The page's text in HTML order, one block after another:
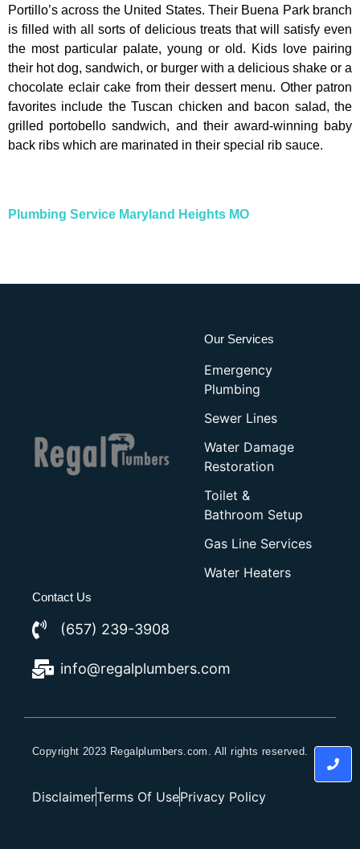
Portillo’s across the United States. Their Buena Park branch
is filled with all sorts of delicious treats that will satisfy even
the most particular palate, young or old. Kids love pairing
their hot dog, sandwich, or burger with a delicious shake or a
chocolate eclair cake from their dessert menu. Other patron
favorites include the Tuscan chicken and bacon salad, the
grilled portobello sandwich, and their award-winning baby
back ribs which are marinated in their special rib sauce.
Plumbing Service Maryland Heights MO
Our Services
Emergency
Plumbing
Sewer Lines
Water Damage
Restoration
Toilet &
Bathroom Setup
Gas Line Services
Water Heaters
Contact Us
(657) 239-3908
info@regalplumbers.com
Copyright 2023 Regalplumbers.com. All rights reserved.
DisclaimerTerms Of UsePrivacy Policy